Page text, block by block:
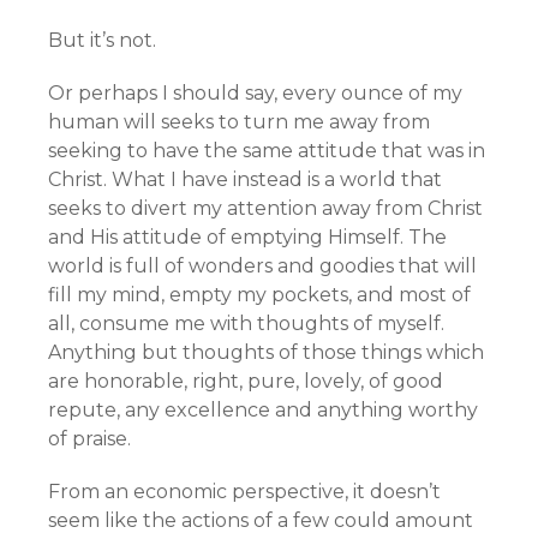
But it’s not.
Or perhaps I should say, every ounce of my
human will seeks to turn me away from
seeking to have the same attitude that was in
Christ. What I have instead is a world that
seeks to divert my attention away from Christ
and His attitude of emptying Himself. The
world is full of wonders and goodies that will
fill my mind, empty my pockets, and most of
all, consume me with thoughts of myself.
Anything but thoughts of those things which
are honorable, right, pure, lovely, of good
repute, any excellence and anything worthy
of praise.
From an economic perspective, it doesn’t
seem like the actions of a few could amount